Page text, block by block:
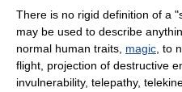
There is no rigid definition of a
may be used to describe
normal human traits, magic , to
flight, projection of destructive
invulnerability, telepathy,